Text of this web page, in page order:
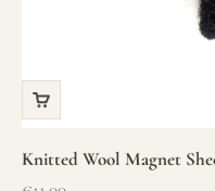
Knitted Wool Magnet